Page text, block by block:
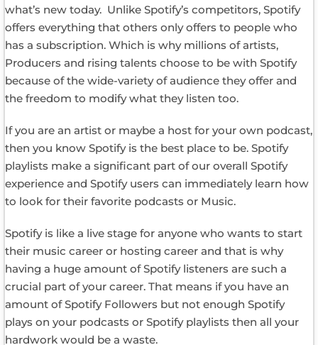
what’s new today. Unlike Spotify’s competitors, Spotify
offers everything that others only offers to people who
has a subscription. Which is why millions of artists,
Producers and rising talents choose to be with Spotify
because of the wide-variety of audience they offer and
the freedom to modify what they listen too.
If you are an artist or maybe a host for your own podcast,
then you know Spotify is the best place to be. Spotify
playlists make a significant part of our overall Spotify
experience and Spotify users can immediately learn how
to look for their favorite podcasts or Music.
Spotify is like a live stage for anyone who wants to start
their music career or hosting career and that is why
having a huge amount of Spotify listeners are such a
crucial part of your career. That means if you have an
amount of Spotify Followers but not enough Spotify
plays on your podcasts or Spotify playlists then all your
hardwork would be a waste.